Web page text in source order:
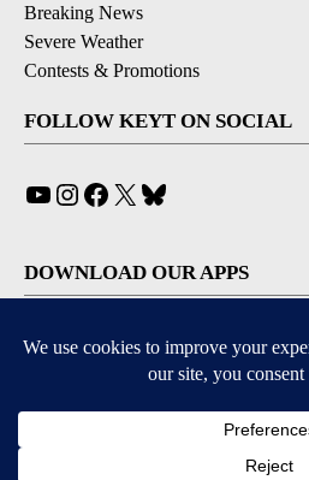
Breaking News
Severe Weather
Contests & Promotions
FOLLOW KEYT ON SOCIAL
YouTube
Instagram
Facebook
X
DOWNLOAD OUR APPS
Available for iOS